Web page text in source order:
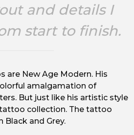
and details I
start to finish.
are New Age Modern. His
amalgamation of
But just like his artistic style
collection. The tattoo
Black and Grey.